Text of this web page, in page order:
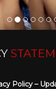
Policy –